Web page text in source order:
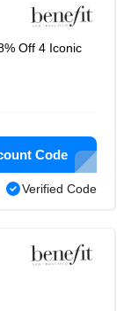
Off 4 Iconic
Code
Verified Code